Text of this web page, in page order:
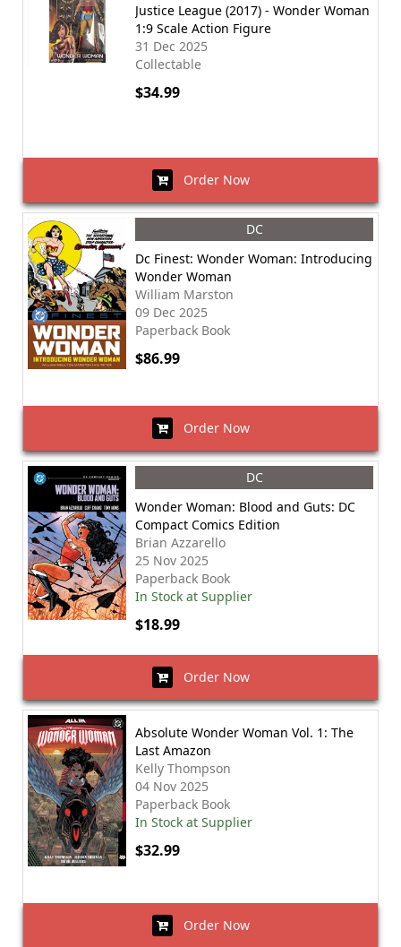
Justice League (2017) - Wonder Woman
1:9 Scale Action Figure
31 Dec 2025
Collectable
$34.99
Order Now
DC
Dc Finest: Wonder Woman: Introducing
Wonder Woman
William Marston
09 Dec 2025
Paperback Book
$86.99
Order Now
DC
Wonder Woman: Blood and Guts: DC
Compact Comics Edition
Brian Azzarello
25 Nov 2025
Paperback Book
In Stock at Supplier
$18.99
Order Now
Absolute Wonder Woman Vol. 1: The
Last Amazon
Kelly Thompson
04 Nov 2025
Paperback Book
In Stock at Supplier
$32.99
Order Now